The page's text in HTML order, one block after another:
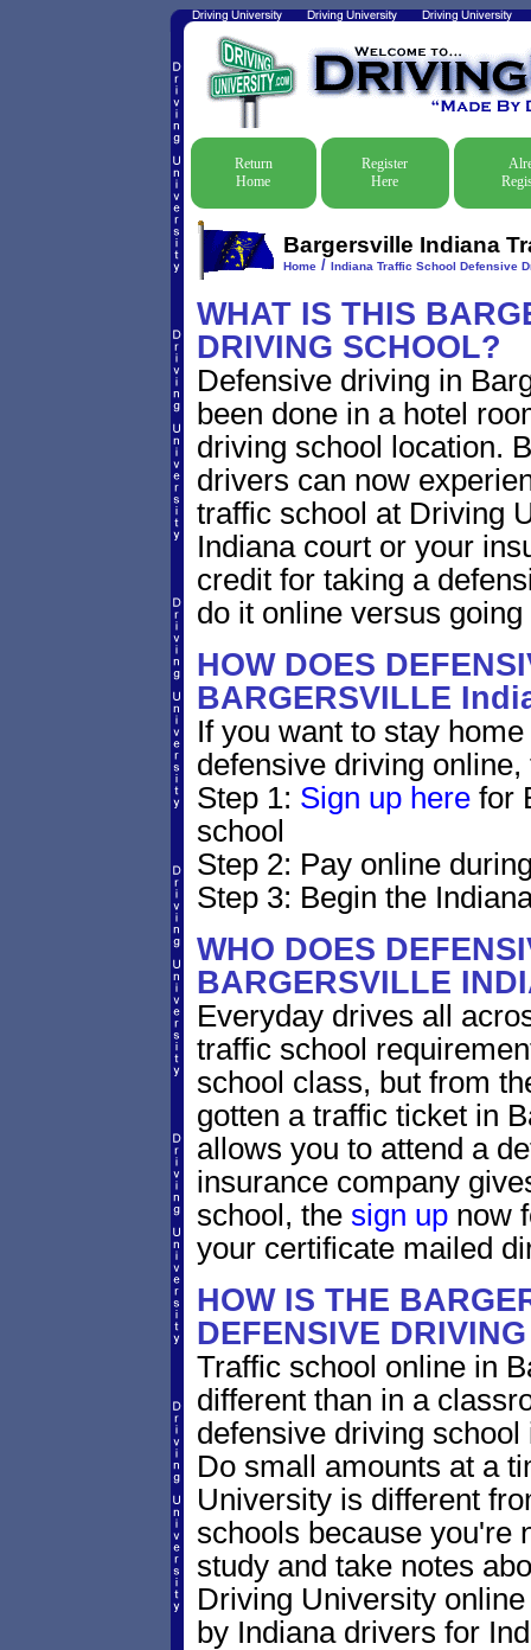
Return
Home
Register
Here
Bargersville Indiana
Home/ Indiana Traffic School Defensive
WHAT IS THIS
DRIVING SCHOOL?
Defensive driving in
been done in a hotel
driving school location.
drivers can now
traffic school at Driving
Indiana court or your
credit for taking a
do it online versus
HOW DOES
BARGERSVILLE
If you want to stay
defensive driving
Step 1: Sign up herefor
school
Step 2: Pay online
Step 3: Begin the
WHO DOES
BARGERSVILLE
Everyday drives all
traffic school
school class, but from
gotten a traffic ticket in
allows you to attend a
insurance company
school, the sign upnow
your certificate mailed
HOW IS THE
DEFENSIVE
Traffic school online in
different than in a
defensive driving
Do small amounts at a
University is different
schools because you're
study and take notes
Driving University
by Indiana drivers for